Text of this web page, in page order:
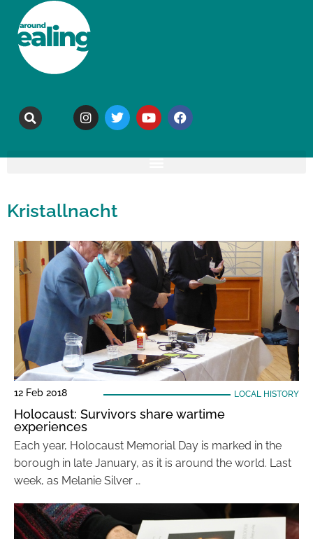
Kristallnacht
12 Feb 2018 LOCAL HISTORY
Holocaust: Survivors share wartime
experiences
Each year, Holocaust Memorial Day is marked in the
borough in late January, as it is around the world. Last
week, as Melanie Silver …